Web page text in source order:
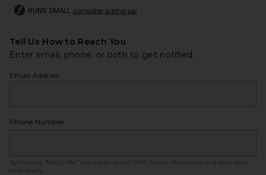
RUNS SMALL consider sizing up
Tell Us How to Reach You
Enter email, phone, or both to get notified.
Email Address
Phone Number
By clicking ‘Notify Me,’ you agree to our SMS Terms
. Messaging and data rates
may apply.